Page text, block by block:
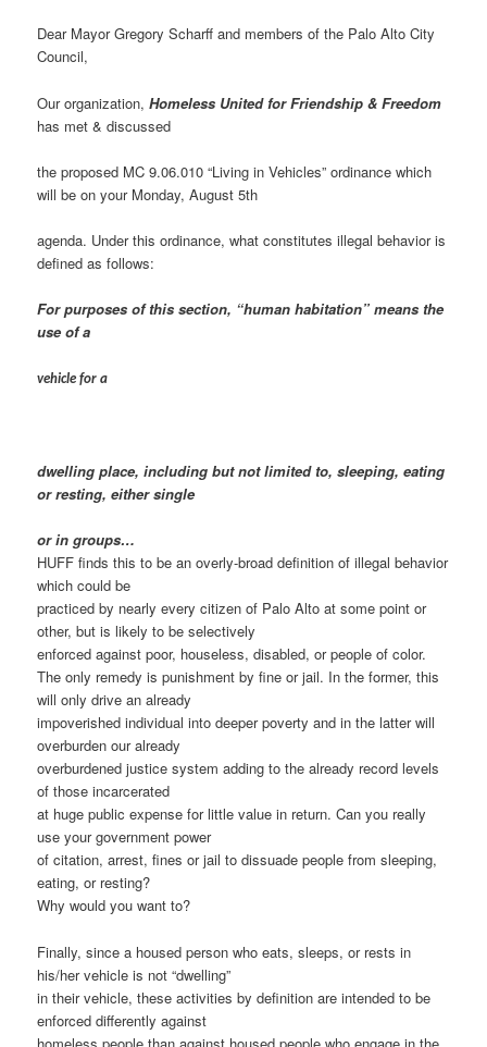
Dear Mayor Gregory Scharff and members of the Palo Alto City
Council,
Our organization,Homeless United for Friendship & Freedom
has met & discussed
the proposed MC 9.06.010 “Living in Vehicles” ordinance which
will be on your Monday, August 5th
agenda. Under this ordinance, what constitutes illegal behavior is
defined as follows:
For purposes of this section, “human habitation” means the
use of a
vehicle for a
dwelling place, including but not limited to, sleeping, eating
or resting, either single
or in groups…
HUFF finds this to be an overly-broad definition of illegal behavior
which could be
practiced by nearly every citizen of Palo Alto at some point or
other, but is likely to be selectively
enforced against poor, houseless, disabled, or people of color.
The only remedy is punishment by fine or jail. In the former, this
will only drive an already
impoverished individual into deeper poverty and in the latter will
overburden our already
overburdened justice system adding to the already record levels
of those incarcerated
at huge public expense for little value in return. Can you really
use your government power
of citation, arrest, fines or jail to dissuade people from sleeping,
eating, or resting?
Why would you want to?
Finally, since a housed person who eats, sleeps, or rests in
his/her vehicle is not “dwelling”
in their vehicle, these activities by definition are intended to be
enforced differently against
homeless people than against housed people who engage in the